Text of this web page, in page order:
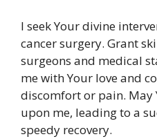
I seek Your divine
cancer surgery. Grant
surgeons and medical
me with Your love and
discomfort or pain. May
upon me, leading to a
speedy recovery.